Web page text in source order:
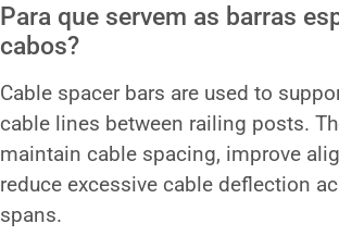
Para que servem as barras
cabos?
Cable spacer bars are used to
cable lines between railing posts.
maintain cable spacing, improve
reduce excessive cable deflection
spans.